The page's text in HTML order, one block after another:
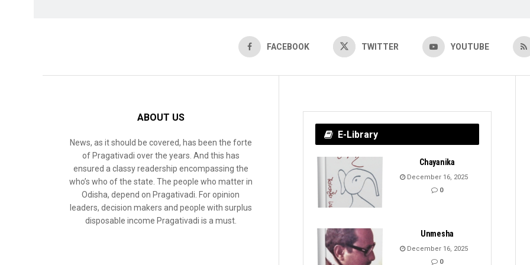
FACEBOOK TWITTER YOUTUBE
ABOUT US
News, as it should be covered, has been the forte
of Pragativadi over the years. And this has
ensured a classy readership encompassing the
who’s who of the state. The people who matter in
Odisha, depend on Pragativadi. For opinion
leaders, decision makers and people with surplus
disposable income Pragativadi is a must.
E-Library
Chayanika
December 16, 2025
0
Unmesha
December 16, 2025
0